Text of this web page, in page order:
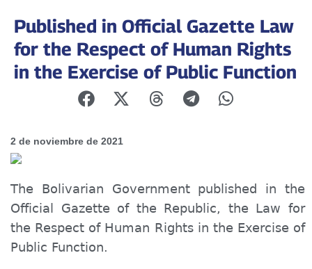
Published in Official Gazette Law
for the Respect of Human Rights
in the Exercise of Public Function
2 de noviembre de 2021
The Bolivarian Government published in the
Official Gazette of the Republic, the Law for
the Respect of Human Rights in the Exercise of
Public Function.